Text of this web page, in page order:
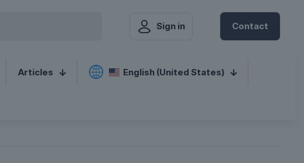
Sign in Contact
Articles
English (United States)